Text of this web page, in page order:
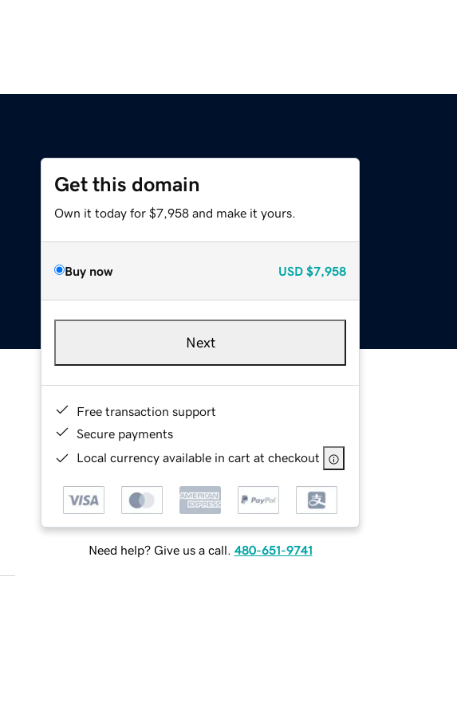
Get this domain
Own it today for $7,958 and make it yours.
Buy now USD $7,958
Next
Free transaction support
Secure payments
Local currency available in cart at checkout
Need help? Give us a call. 480-651-9741